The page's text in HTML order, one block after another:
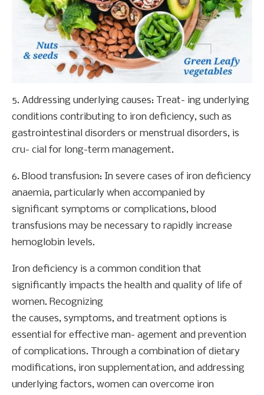
5. Addressing underlying causes: Treat- ing underlying
conditions contributing to iron deficiency, such as
gastrointestinal disorders or menstrual disorders, is
cru- cial for long-term management.
6. Blood transfusion: In severe cases of iron deficiency
anaemia, particularly when accompanied by
significant symptoms or complications, blood
transfusions may be necessary to rapidly increase
hemoglobin levels.
Iron deficiency is a common condition that
significantly impacts the health and quality of life of
women. Recognizing
the causes, symptoms, and treatment options is
essential for effective man- agement and prevention
of complications. Through a combination of dietary
modifications, iron supplementation, and addressing
underlying factors, women can overcome iron